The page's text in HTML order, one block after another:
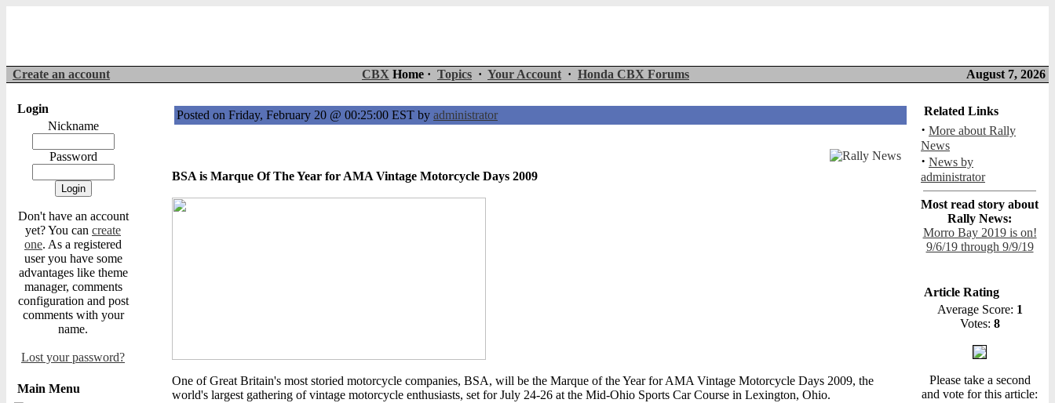
Create an account CBX Home · Topics · Your Account · Honda CBX Forums August 7, 2026
Login
Nickname
Password
Don't have an account
yet? You can create
one. As a registered
user you have some
advantages like theme
manager, comments
configuration and post
comments with your
name.
Lost your password?
Main Menu
Posted on Friday, February 20 @ 00:25:00 EST by administrator
BSA is Marque Of The Year for AMA Vintage Motorcycle Days 2009
One of Great Britain's most storied motorcycle companies, BSA, will be the Marque of the Year for AMA Vintage Motorcycle Days 2009, the
world's largest gathering of vintage motorcycle enthusiasts, set for July 24-26 at the Mid-Ohio Sports Car Course in Lexington, Ohio.
Related Links
· More about Rally
News
· News by
administrator
Most read story about
Rally News:
Morro Bay 2019 is on!
9/6/19 through 9/9/19
Article Rating
Average Score: 1
Votes: 8
Please take a second
and vote for this article: